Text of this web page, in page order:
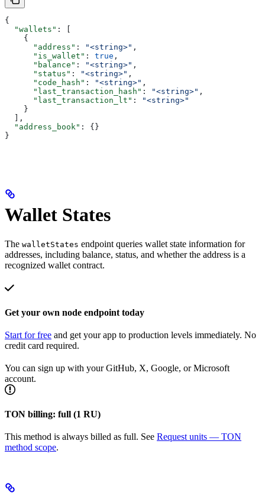
{
  "wallets"
: [
    {
      "address"
: "<string>" ,
      "is_wallet"
: true ,
      "balance"
: "<string>" ,
      "status"
: "<string>" ,
      "code_hash"
: "<string>" ,
      "last_transaction_hash"
: "<string>" ,
      "last_transaction_lt"
:
"<string>"
    }
  ],
  "address_book"
: {}
}
Wallet States
The walletStates endpoint queries wallet state information for
addresses, including balance, status, and whether the address is a
recognized wallet contract.
Get your own node endpoint today
Start for free and get your app to production levels immediately. No
credit card required.
You can sign up with your GitHub, X, Google, or Microsoft
account.
TON billing: full (1 RU)
This method is always billed as full. See Request units — TON
method scope.